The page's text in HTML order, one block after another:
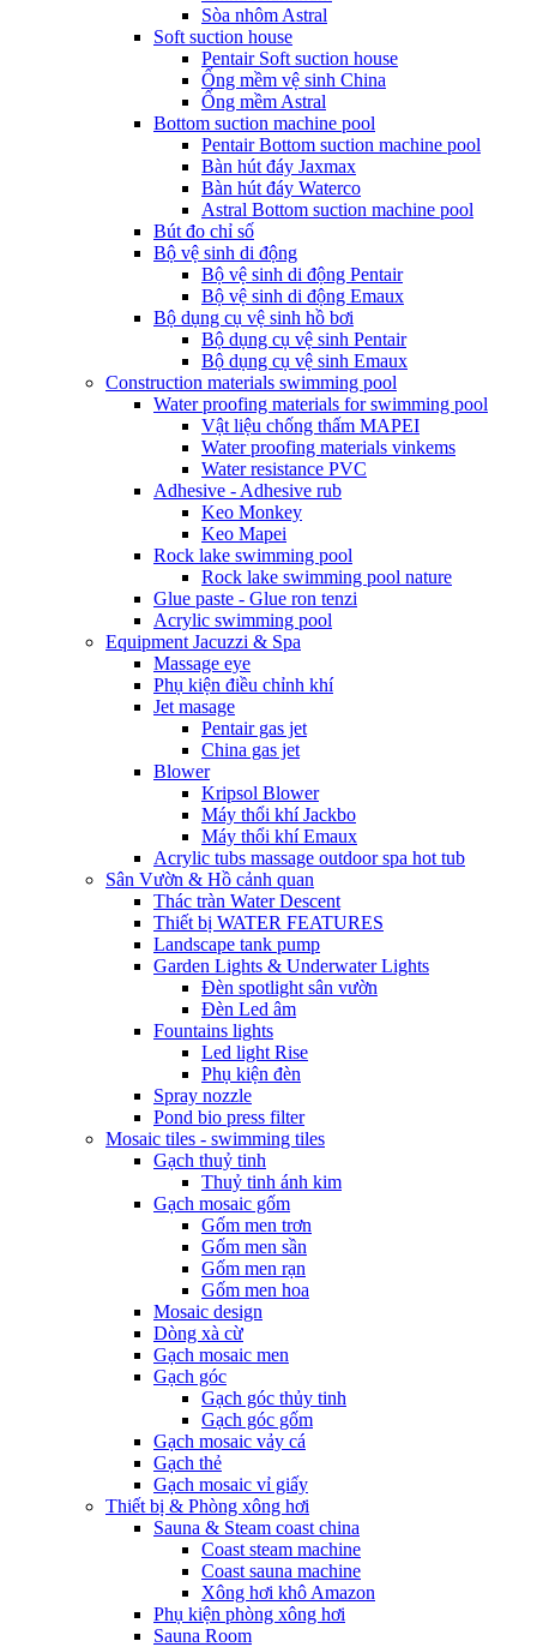
Sòa nhôm Astral
Soft suction house
Pentair Soft suction house
Ống mềm vệ sinh China
Ống mềm Astral
Bottom suction machine pool
Pentair Bottom suction machine pool
Bàn hút đáy Jaxmax
Bàn hút đáy Waterco
Astral Bottom suction machine pool
Bút đo chỉ số
Bộ vệ sinh di động
Bộ vệ sinh di động Pentair
Bộ vệ sinh di động Emaux
Bộ dụng cụ vệ sinh hồ bơi
Bộ dụng cụ vệ sinh Pentair
Bộ dụng cụ vệ sinh Emaux
Construction materials swimming pool
Water proofing materials for swimming pool
Vật liệu chống thấm MAPEI
Water proofing materials vinkems
Water resistance PVC
Adhesive - Adhesive rub
Keo Monkey
Keo Mapei
Rock lake swimming pool
Rock lake swimming pool nature
Glue paste - Glue ron tenzi
Acrylic swimming pool
Equipment Jacuzzi & Spa
Massage eye
Phụ kiện điều chỉnh khí
Jet masage
Pentair gas jet
China gas jet
Blower
Kripsol Blower
Máy thổi khí Jackbo
Máy thổi khí Emaux
Acrylic tubs massage outdoor spa hot tub
Sân Vườn & Hồ cảnh quan
Thác tràn Water Descent
Thiết bị WATER FEATURES
Landscape tank pump
Garden Lights & Underwater Lights
Đèn spotlight sân vườn
Đèn Led âm
Fountains lights
Led light Rise
Phụ kiện đèn
Spray nozzle
Pond bio press filter
Mosaic tiles - swimming tiles
Gạch thuỷ tinh
Thuỷ tinh ánh kim
Gạch mosaic gốm
Gốm men trơn
Gốm men sần
Gốm men rạn
Gốm men hoa
Mosaic design
Dòng xà cừ
Gạch mosaic men
Gạch góc
Gạch góc thủy tinh
Gạch góc gốm
Gạch mosaic vảy cá
Gạch thẻ
Gạch mosaic vỉ giấy
Thiết bị & Phòng xông hơi
Sauna & Steam coast china
Coast steam machine
Coast sauna machine
Xông hơi khô Amazon
Phụ kiện phòng xông hơi
Sauna Room